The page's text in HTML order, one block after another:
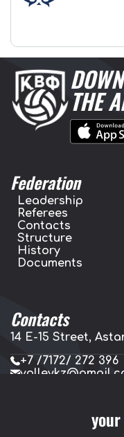
THE
Federation
Leadership
Referees
Contacts
Structure
History
Documents
Contacts
14 E-15 Street,
+7 /7172/ 272 396